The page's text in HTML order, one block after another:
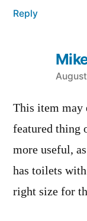
Reply
says:
This item may
featured thing
more useful,
has toilets
right size for